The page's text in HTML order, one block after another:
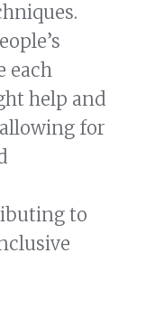
each
help and
for
to